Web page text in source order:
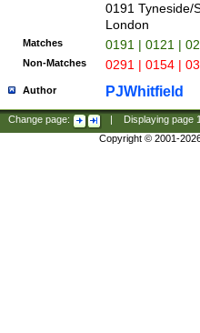
0191 Tyneside/
London
Matches 0191 | 0121 |
Non-Matches 0291 | 0154 |
Author PJWhitfield
Change page: Displaying page
Copyright © 2001-